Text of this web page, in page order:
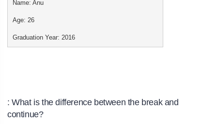
Name: Anu
Age: 26
Graduation Year: 2016
: What is the difference between the break and
continue?